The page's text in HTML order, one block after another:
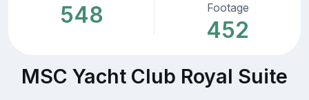
548
Footage
452
MSC Yacht Club Royal Suite